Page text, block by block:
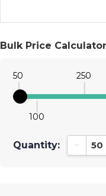
Bulk Price
50
100
250
Quantity: